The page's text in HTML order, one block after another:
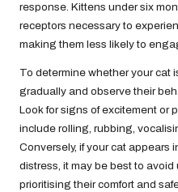
response. Kittens under six
receptors necessary to
making them less likely to
To determine whether your cat
gradually and observe their
Look for signs of excitement or
include rolling, rubbing,
Conversely, if your cat appears
distress, it may be best to avoid
prioritising their comfort and